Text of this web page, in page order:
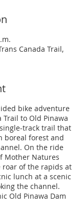
Canada Trail,
bike adventure
Trail to Old Pinawa
track trail that
boreal forest and
On the ride
Mother Natures
roar of the rapids at
lunch at a scenic
the channel.
Old Pinawa Dam